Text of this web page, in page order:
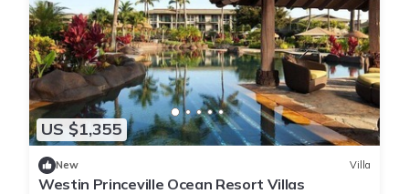
US $1,355
New Villa
Westin Princeville Ocean Resort Villas